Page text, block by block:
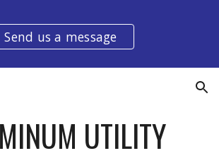
Skip to navigation
Send us a message
UTILITY